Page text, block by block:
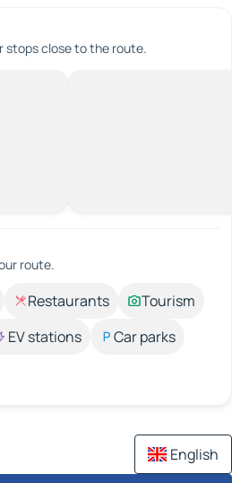
stops close to the route.
route.
Restaurants
Tourism
EV stations
Car parks
English